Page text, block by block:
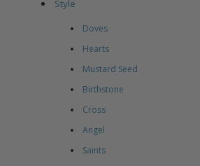
Style
Doves
Hearts
Mustard Seed
Birthstone
Cross
Angel
Saints